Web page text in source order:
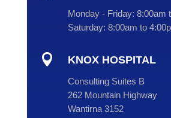
Monday - Friday: 8:00am
Saturday: 8:00am to
 KNOX HOSPITAL
Consulting Suites B
262 Mountain Highway
Wantirna 3152